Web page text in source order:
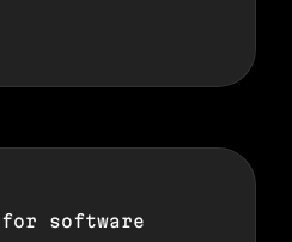
software